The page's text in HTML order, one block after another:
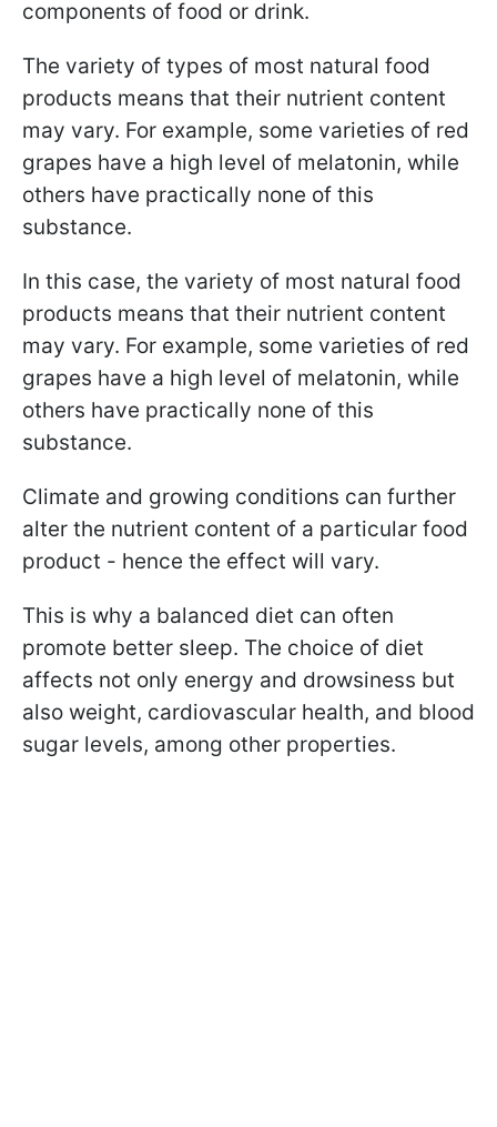
components of food or drink.
The variety of types of most natural food
products means that their nutrient content
may vary. For example, some varieties of red
grapes have a high level of melatonin, while
others have practically none of this
substance.
In this case, the variety of most natural food
products means that their nutrient content
may vary. For example, some varieties of red
grapes have a high level of melatonin, while
others have practically none of this
substance.
Climate and growing conditions can further
alter the nutrient content of a particular food
product - hence the effect will vary.
This is why a balanced diet can often
promote better sleep. The choice of diet
affects not only energy and drowsiness but
also weight, cardiovascular health, and blood
sugar levels, among other properties.